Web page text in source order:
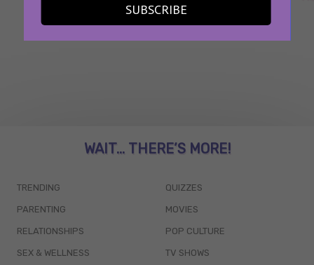
SUBSCRIBE
SEE MORE
WAIT... THERE’S MORE!
TRENDING
PARENTING
RELATIONSHIPS
SEX & WELLNESS
QUIZZES
MOVIES
POP CULTURE
TV SHOWS